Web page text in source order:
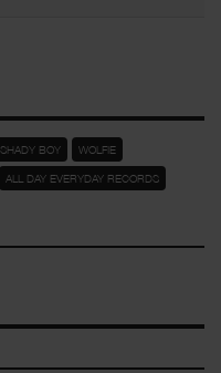
SHADY BOY WOLFIE
ALL DAY EVERYDAY RECORDS